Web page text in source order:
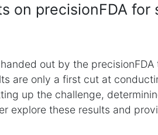
on precisionFDA for
out by the precisionFDA
are only a first cut at
up the challenge,
explore these results and